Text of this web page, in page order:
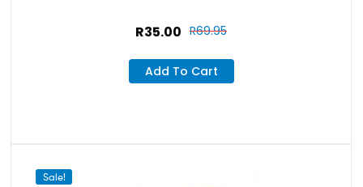
R69.95
R35.00
Add To Cart
Sale!